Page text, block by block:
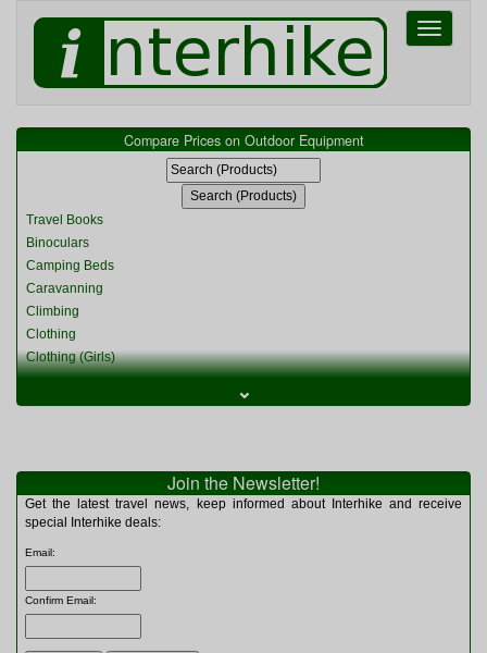
Toggle
Compare Prices on Outdoor Equipment
Travel Books
Binoculars
Camping Beds
Caravanning
Climbing
Clothing
Clothing (Girls)
Clothing (Womens)
Miscellaneous
Multitools
Navigation
Rucksacks and Bags
Sleeping Bags
⌄
Join the Newsletter!
Get the latest travel news, keep informed about Interhike and receive
special Interhike deals:
Email:
Confirm Email: